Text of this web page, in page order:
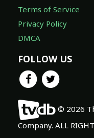
Terms of Service
Privacy Policy
DMCA
FOLLOW US
© 2026
Company. ALL